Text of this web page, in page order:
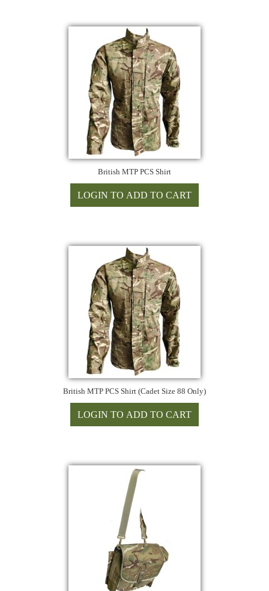
British MTP PCS Shirt
British MTP PCS Shirt (Cadet Size 88 Only)